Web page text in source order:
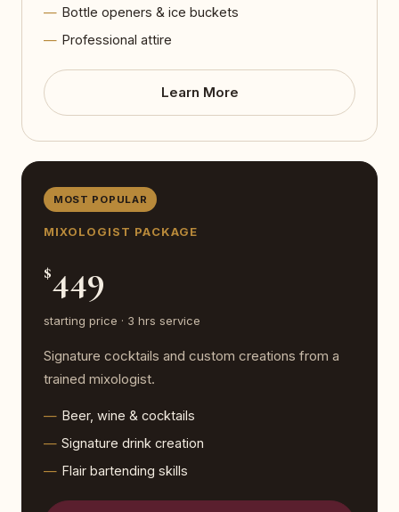
Bottle openers & ice buckets
Professional attire
Learn More
MOST POPULAR
MIXOLOGIST PACKAGE
$449
starting price · 3 hrs service
Signature cocktails and custom creations from a
trained mixologist.
Beer, wine & cocktails
Signature drink creation
Flair bartending skills